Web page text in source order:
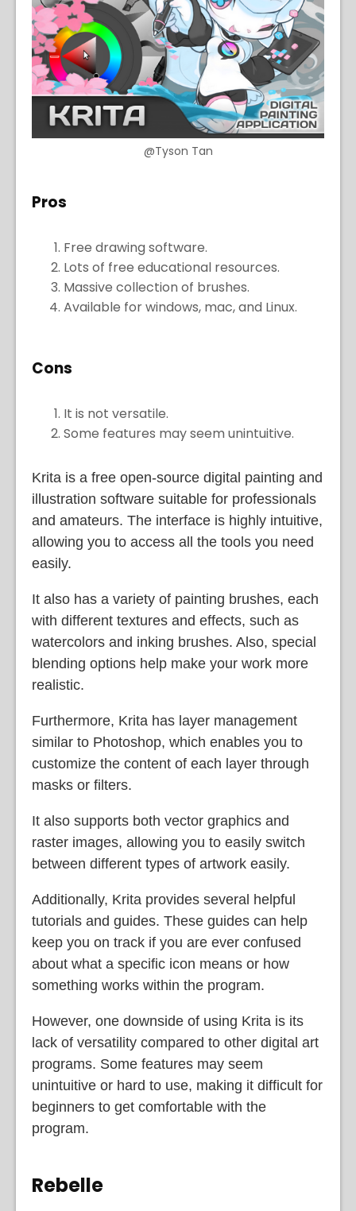
@Tyson Tan
Pros
Free drawing software.
Lots of free educational resources.
Massive collection of brushes.
Available for windows, mac, and Linux.
Cons
It is not versatile.
Some features may seem unintuitive.
Krita is a free open-source digital painting and
illustration software suitable for professionals
and amateurs. The interface is highly intuitive,
allowing you to access all the tools you need
easily.
It also has a variety of painting brushes, each
with different textures and effects, such as
watercolors and inking brushes. Also, special
blending options help make your work more
realistic.
Furthermore, Krita has layer management
similar to Photoshop, which enables you to
customize the content of each layer through
masks or filters.
It also supports both vector graphics and
raster images, allowing you to easily switch
between different types of artwork easily.
Additionally, Krita provides several helpful
tutorials and guides. These guides can help
keep you on track if you are ever confused
about what a specific icon means or how
something works within the program.
However, one downside of using Krita is its
lack of versatility compared to other digital art
programs. Some features may seem
unintuitive or hard to use, making it difficult for
beginners to get comfortable with the
program.
Rebelle